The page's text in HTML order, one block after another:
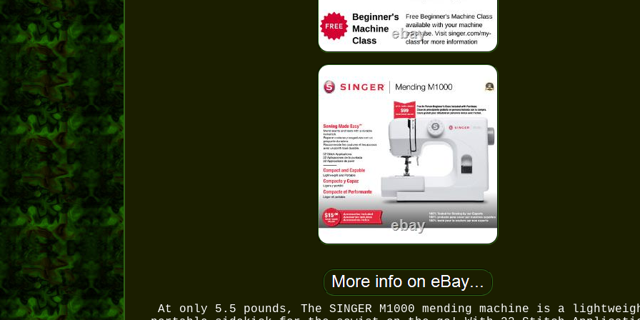
At only 5.5 pounds, The SINGER M1000 mending machine is a